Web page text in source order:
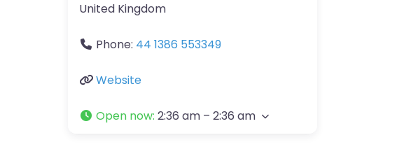
United Kingdom
Phone: 44 1386 553349
Website
Open now: 2:36 am – 2:36 am